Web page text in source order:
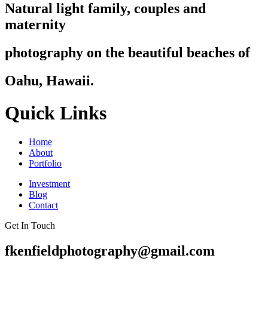
Natural light family, couples and
maternity
photography on the beautiful beaches of
Oahu, Hawaii.
Quick Links
Home
About
Portfolio
Investment
Blog
Contact
Get In Touch
fkenfieldphotography@gmail.com